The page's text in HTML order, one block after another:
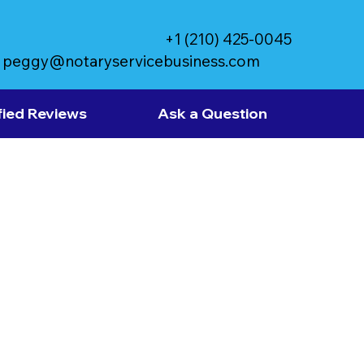
peggy@notaryservicebusiness.com
+1 (210) 425-0045
Reviews Ask a Question